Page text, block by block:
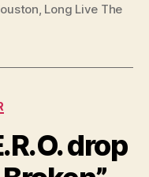
Long Live The
drop